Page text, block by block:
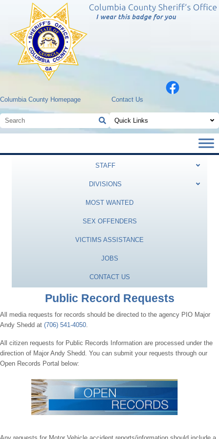
Columbia County Homepage Contact Us
Quick Links
STAFF
DIVISIONS
MOST WANTED
SEX OFFENDERS
VICTIMS ASSISTANCE
JOBS
CONTACT US
Public Record Requests
All media requests for records should be directed to the agency PIO Major
Andy Shedd at (706) 541-4050.
All citizen requests for Public Records Information are processed under the
direction of Major Andy Shedd. You can submit your requests through our
Open Records Portal below: